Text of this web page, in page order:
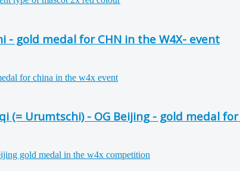
- gold medal for CHN in the W4X- event
(= Urumtschi) - OG Beijing - gold medal